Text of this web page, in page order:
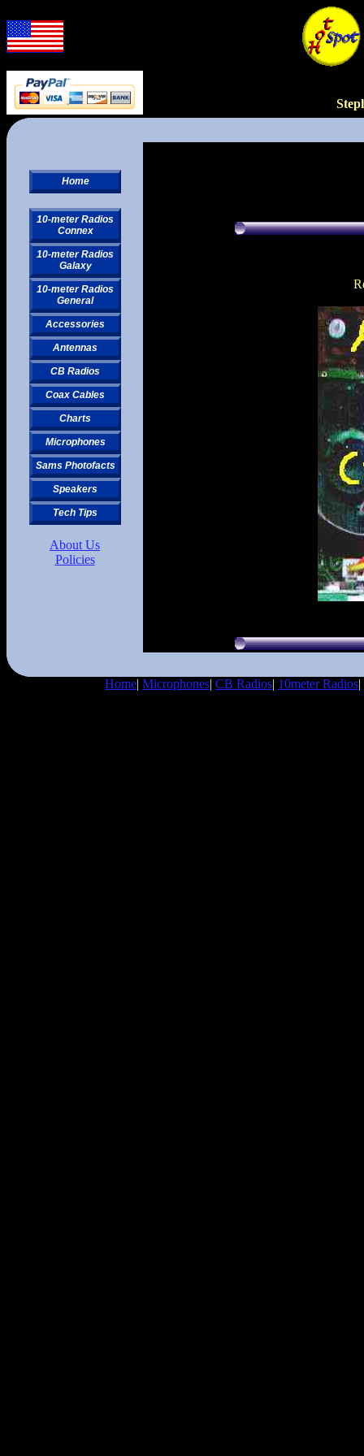
Home
10-meter Radios
Connex
10-meter Radios
Galaxy
10-meter Radios
General
Accessories
Antennas
CB Radios
Coax Cables
Charts
Microphones
Sams Photofacts
Speakers
Tech Tips
About Us
Policies
Home| Microphones| CB Radios| 10meter Radios|